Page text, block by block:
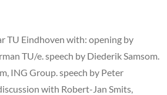
TU Eindhoven with: opening by
TU/e. speech by Diederik Samsom.
ING Group. speech by Peter
with Robert-Jan Smits,